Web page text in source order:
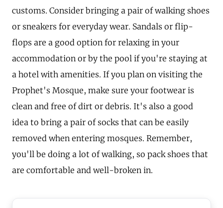
customs. Consider bringing a pair of walking shoes
or sneakers for everyday wear. Sandals or flip-
flops are a good option for relaxing in your
accommodation or by the pool if you're staying at
a hotel with amenities. If you plan on visiting the
Prophet's Mosque, make sure your footwear is
clean and free of dirt or debris. It's also a good
idea to bring a pair of socks that can be easily
removed when entering mosques. Remember,
you'll be doing a lot of walking, so pack shoes that
are comfortable and well-broken in.